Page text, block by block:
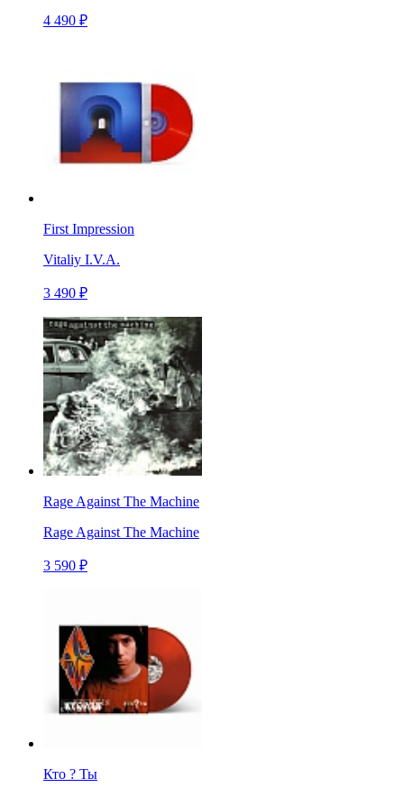
4 490 ₽
First Impression
Vitaliy I.V.A.
3 490 ₽
Rage Against The Machine
Rage Against The Machine
3 590 ₽
Кто ? Ты